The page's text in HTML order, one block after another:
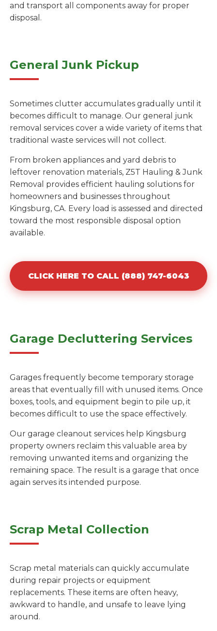
and transport all components away for proper
disposal.
General Junk Pickup
Sometimes clutter accumulates gradually until it
becomes difficult to manage. Our general junk
removal services cover a wide variety of items that
traditional waste services will not collect.
From broken appliances and yard debris to
leftover renovation materials, Z5T Hauling & Junk
Removal provides efficient hauling solutions for
homeowners and businesses throughout
Kingsburg, CA. Every load is assessed and directed
toward the most responsible disposal option
available.
CLICK HERE TO CALL (888) 747-6043
Garage Decluttering Services
Garages frequently become temporary storage
areas that eventually fill with unused items. Once
boxes, tools, and equipment begin to pile up, it
becomes difficult to use the space effectively.
Our garage cleanout services help Kingsburg
property owners reclaim this valuable area by
removing unwanted items and organizing the
remaining space. The result is a garage that once
again serves its intended purpose.
Scrap Metal Collection
Scrap metal materials can quickly accumulate
during repair projects or equipment
replacements. These items are often heavy,
awkward to handle, and unsafe to leave lying
around.